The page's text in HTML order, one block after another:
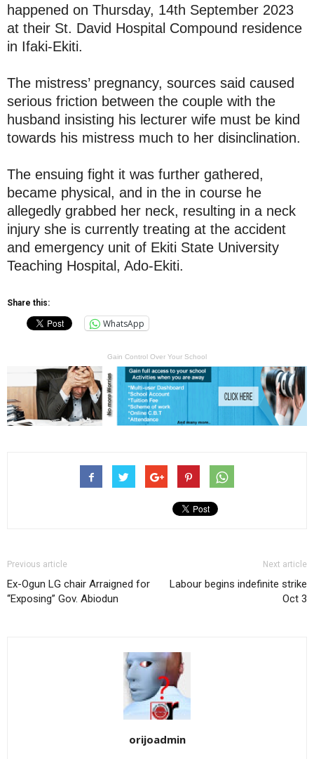
happened on Thursday, 14th September 2023
at their St. David Hospital Compound residence
in Ifaki-Ekiti.
The mistress’ pregnancy, sources said caused
serious friction between the couple with the
husband insisting his lecturer wife must be kind
towards his mistress much to her disinclination.
The ensuing fight it was further gathered,
became physical, and in the in course he
allegedly grabbed her neck, resulting in a neck
injury she is currently treating at the accident
and emergency unit of Ekiti State University
Teaching Hospital, Ado-Ekiti.
Share this:
WhatsApp
Gain Control Over Your School
Previous article
Ex-Ogun LG chair Arraigned for
“Exposing” Gov. Abiodun
Next article
Labour begins indefinite strike
Oct 3
orijoadmin